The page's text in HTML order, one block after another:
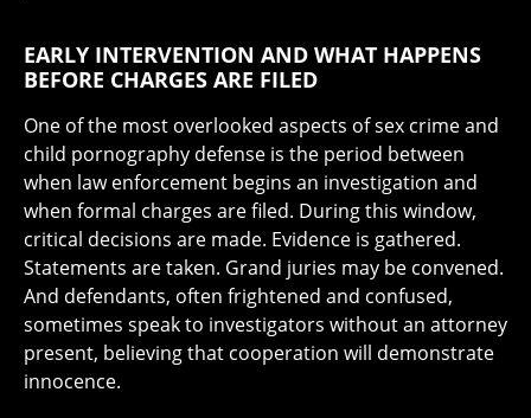
EARLY INTERVENTION AND WHAT HAPPENS
BEFORE CHARGES ARE FILED
One of the most overlooked aspects of sex crime and
child pornography defense is the period between
when law enforcement begins an investigation and
when formal charges are filed. During this window,
critical decisions are made. Evidence is gathered.
Statements are taken. Grand juries may be convened.
And defendants, often frightened and confused,
sometimes speak to investigators without an attorney
present, believing that cooperation will demonstrate
innocence.